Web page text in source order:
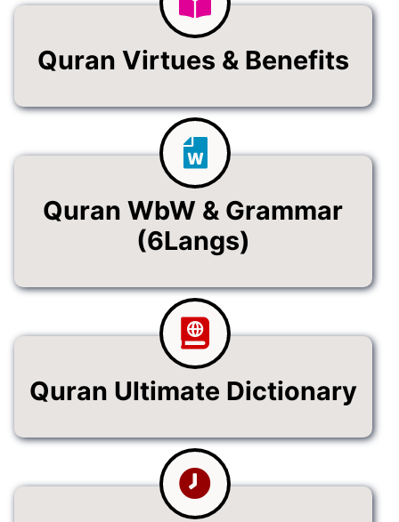
Quran Virtues & Benefits
Quran WbW & Grammar
(6Langs)
Quran Ultimate Dictionary